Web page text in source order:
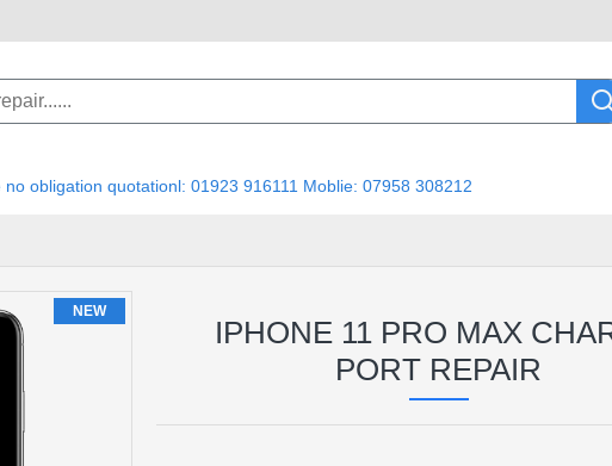
obligation quotationl: 01923 916111 Moblie: 07958 308212
NEW
IPHONE 11 PRO MAX
PORT REPAIR